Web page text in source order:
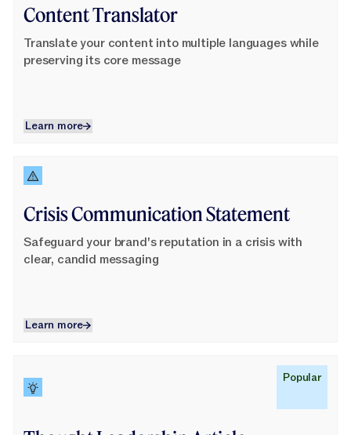
Content Translator
Translate your content into multiple languages while
preserving its core message
Learn more
Learn more
Crisis Communication Statement
Safeguard your brand's reputation in a crisis with
clear, candid messaging
Learn more
Learn more
Learn More
Popular